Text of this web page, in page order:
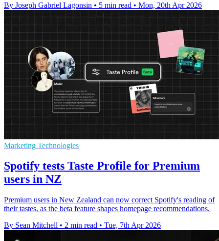
By Joseph Gabriel Lagonsin • 5 min read • Mon, 20th Apr 2026
Marketing Technologies
Spotify tests Taste Profile for Premium
users in NZ
Premium users in New Zealand can now correct Spotify's reading of
their tastes, as the beta feature shapes homepage recommendations.
By Sean Mitchell • 2 min read • Tue, 7th Apr 2026